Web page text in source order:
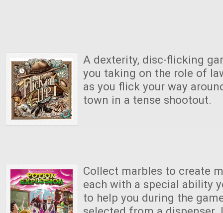
A dexterity, disc-flicking
you taking on the role of
as you flick your way
town in a tense shootout.
Collect marbles to create
each with a special ability
to help you during the